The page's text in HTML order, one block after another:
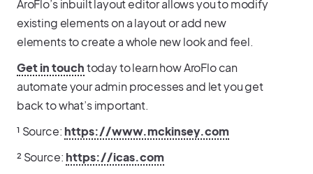
AroFlo’s inbuilt layout editor allows you to modify
existing elements on a layout or add new
elements to create a whole new look and feel.
Get in touchtoday to learn how AroFlo can
automate your admin processes and let you get
back to what’s important.
¹ Source:https://www.mckinsey.com
² Source:https://icas.com